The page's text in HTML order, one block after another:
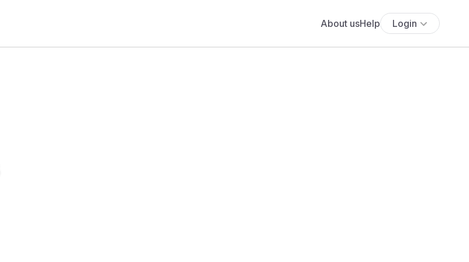
About usHelp Login